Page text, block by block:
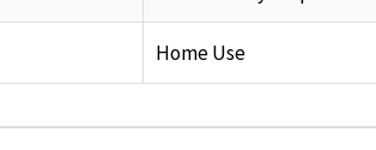
Home Use